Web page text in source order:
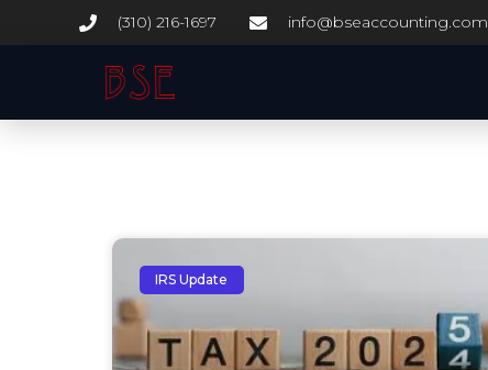
(310) 216-1697 info@bseaccounting.com
IRS Update